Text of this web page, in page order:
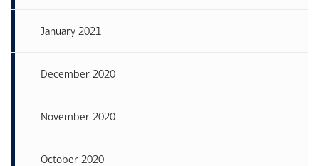
January 2021
December 2020
November 2020
October 2020